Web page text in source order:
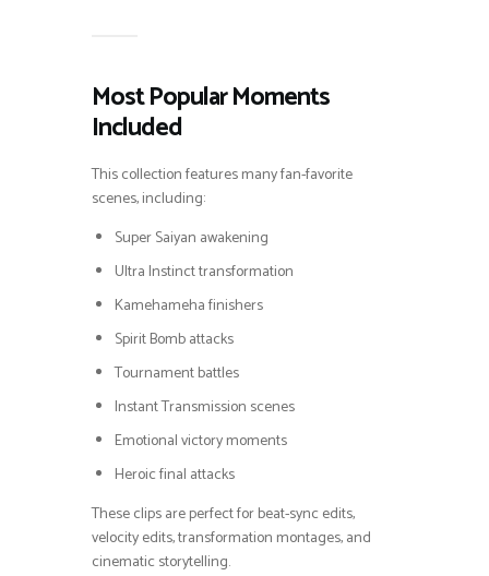
Most Popular Moments
Included
This collection features many fan-favorite
scenes, including:
Super Saiyan awakening
Ultra Instinct transformation
Kamehameha finishers
Spirit Bomb attacks
Tournament battles
Instant Transmission scenes
Emotional victory moments
Heroic final attacks
These clips are perfect for beat-sync edits,
velocity edits, transformation montages, and
cinematic storytelling.